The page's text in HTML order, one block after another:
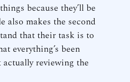
because they’ll be
also makes the second
that their task is to
everything’s been
actually reviewing the